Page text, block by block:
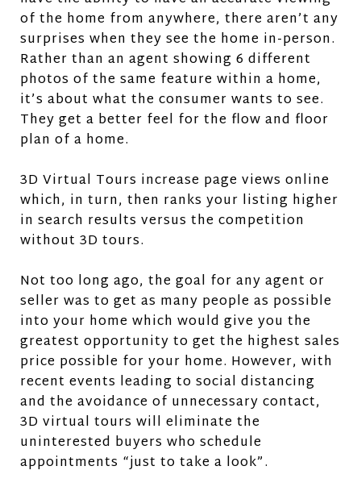
of the home from anywhere, there aren’t any
surprises when they see the home in-person.
Rather than an agent showing 6 different
photos of the same feature within a home,
it’s about what the consumer wants to see.
They get a better feel for the flow and floor
plan of a home.
3D Virtual Tours increase page views online
which, in turn, then ranks your listing higher
in search results versus the competition
without 3D tours.
Not too long ago, the goal for any agent or
seller was to get as many people as possible
into your home which would give you the
greatest opportunity to get the highest sales
price possible for your home. However, with
recent events leading to social distancing
and the avoidance of unnecessary contact,
3D virtual tours will eliminate the
uninterested buyers who schedule
appointments “just to take a look”.